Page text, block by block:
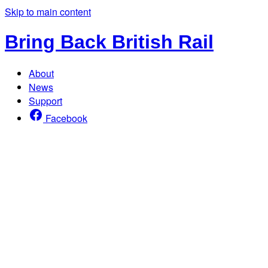
Skip to main content
Bring Back British Rail
About
News
Support
Facebook